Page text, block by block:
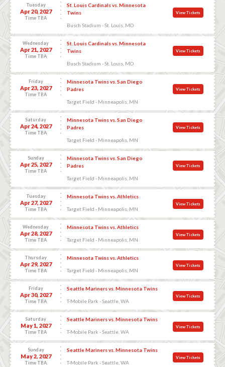
Tuesday
Apr 20, 2027
Time TBA
St. Louis Cardinals vs. Minnesota
Twins
Busch Stadium - St. Louis, MO
View Tickets
Wednesday
Apr 21, 2027
Time TBA
St. Louis Cardinals vs. Minnesota
Twins
Busch Stadium - St. Louis, MO
View Tickets
Friday
Apr 23, 2027
Time TBA
Minnesota Twins vs. San Diego
Padres
Target Field - Minneapolis, MN
View Tickets
Saturday
Apr 24, 2027
Time TBA
Minnesota Twins vs. San Diego
Padres
Target Field - Minneapolis, MN
View Tickets
Sunday
Apr 25, 2027
Time TBA
Minnesota Twins vs. San Diego
Padres
Target Field - Minneapolis, MN
View Tickets
Tuesday
Apr 27, 2027
Time TBA
Minnesota Twins vs. Athletics
Target Field - Minneapolis, MN
View Tickets
Wednesday
Apr 28, 2027
Time TBA
Minnesota Twins vs. Athletics
Target Field - Minneapolis, MN
View Tickets
Thursday
Apr 29, 2027
Time TBA
Minnesota Twins vs. Athletics
Target Field - Minneapolis, MN
View Tickets
Friday
Apr 30, 2027
Time TBA
Seattle Mariners vs. Minnesota Twins
T-Mobile Park - Seattle, WA
View Tickets
Saturday
May 1, 2027
Time TBA
Seattle Mariners vs. Minnesota Twins
T-Mobile Park - Seattle, WA
View Tickets
Sunday
May 2, 2027
Time TBA
Seattle Mariners vs. Minnesota Twins
T-Mobile Park - Seattle, WA
View Tickets